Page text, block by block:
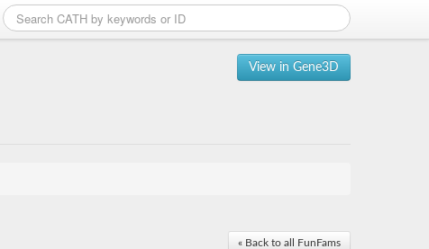
View in Gene3D
« Back to all FunFams